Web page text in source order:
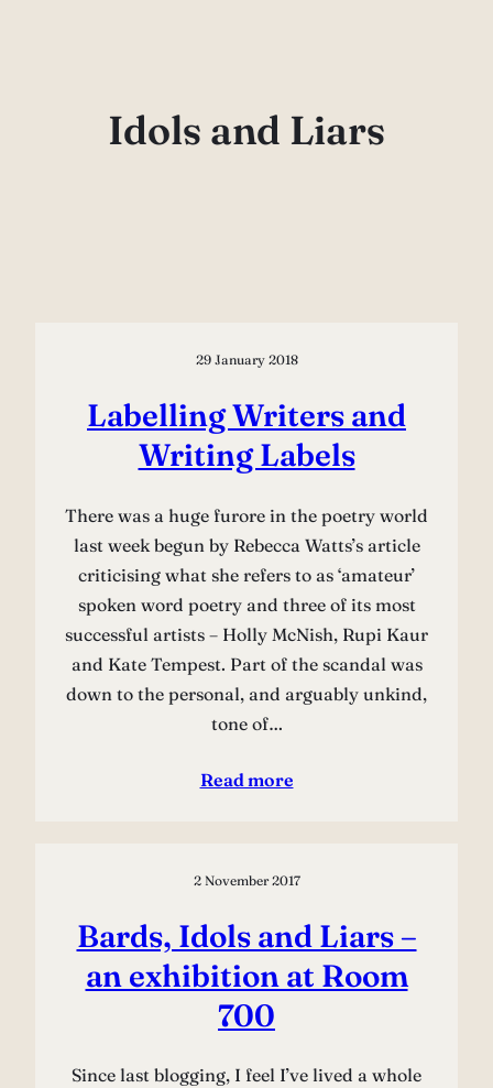
Idols and Liars
29 January 2018
Labelling Writers and
Writing Labels
There was a huge furore in the poetry world
last week begun by Rebecca Watts’s article
criticising what she refers to as ‘amateur’
spoken word poetry and three of its most
successful artists – Holly McNish, Rupi Kaur
and Kate Tempest. Part of the scandal was
down to the personal, and arguably unkind,
tone of…
Read more
2 November 2017
Bards, Idols and Liars –
an exhibition at Room
700
Since last blogging, I feel I’ve lived a whole